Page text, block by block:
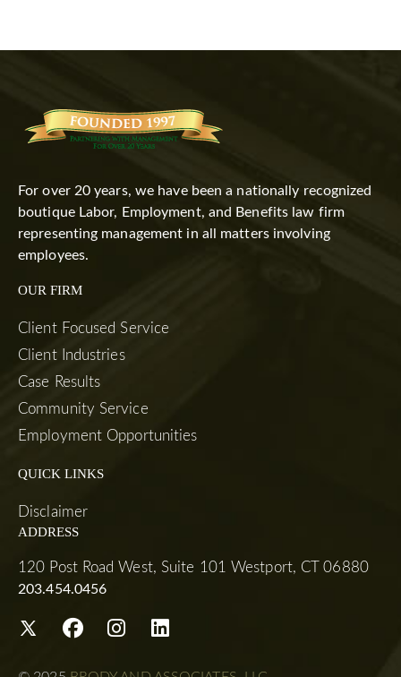
For over 20 years, we have been a nationally recognized
boutique Labor, Employment, and Benefits law firm
representing management in all matters involving
employees.
OUR FIRM
Client Focused Service
Client Industries
Case Results
Community Service
Employment Opportunities
QUICK LINKS
Disclaimer
ADDRESS
120 Post Road West, Suite 101 Westport, CT 06880
203.454.0456